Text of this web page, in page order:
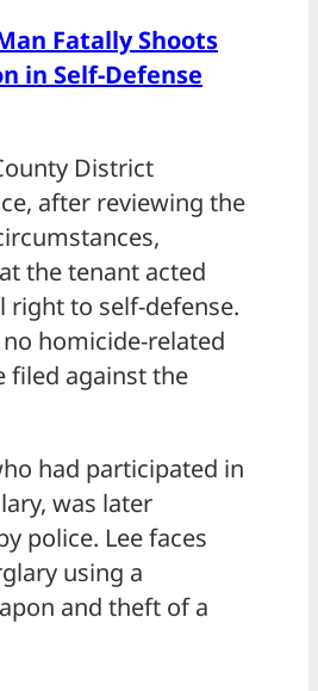
Fatally Shoots
in Self-Defense
District
after reviewing the
the tenant acted
right to self-defense.
homicide-related
filed against the
had participated in
was later
police. Lee faces
using a
and theft of a